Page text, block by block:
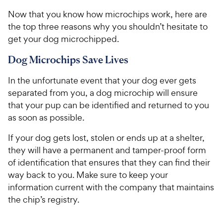
Now that you know how microchips work, here are
the top three reasons why you shouldn’t hesitate to
get your dog microchipped.
Dog Microchips Save Lives
In the unfortunate event that your dog ever gets
separated from you, a dog microchip will ensure
that your pup can be identified and returned to you
as soon as possible.
If your dog gets lost, stolen or ends up at a shelter,
they will have a permanent and tamper-proof form
of identification that ensures that they can find their
way back to you. Make sure to keep your
information current with the company that maintains
the chip’s registry.